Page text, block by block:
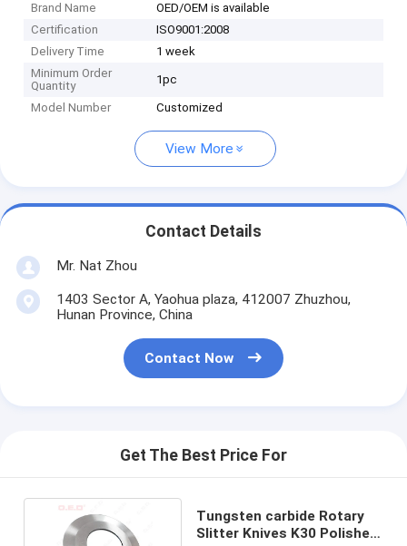
Brand Name
OED/OEM is available
Certification
ISO9001:2008
Delivery Time
1 week
Minimum Order
Quantity
1pc
Model Number Customized
View More
Contact Details
Mr. Nat Zhou
1403 Sector A, Yaohua plaza, 412007 Zhuzhou,
Hunan Province, China
Contact Now
Get The Best Price For
Tungsten carbide Rotary
Slitter Knives K30 Polished